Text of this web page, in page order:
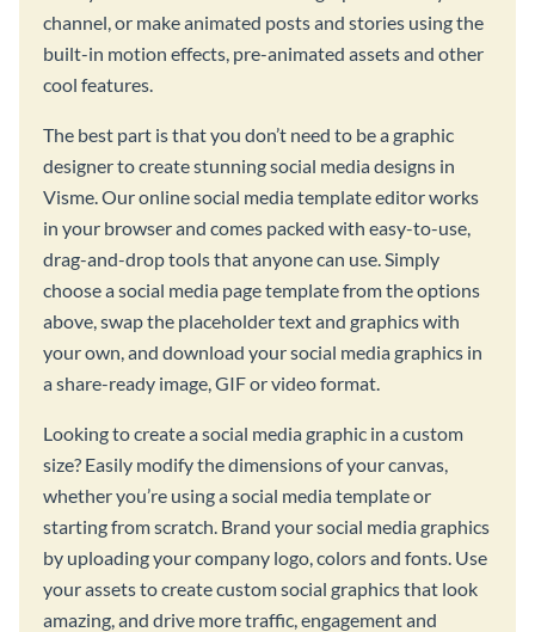
channel, or make animated posts and stories using the
built-in motion effects, pre-animated assets and other
cool features.
The best part is that you don’t need to be a graphic
designer to create stunning social media designs in
Visme. Our online social media template editor works
in your browser and comes packed with easy-to-use,
drag-and-drop tools that anyone can use. Simply
choose a social media page template from the options
above, swap the placeholder text and graphics with
your own, and download your social media graphics in
a share-ready image, GIF or video format.
Looking to create a social media graphic in a custom
size? Easily modify the dimensions of your canvas,
whether you’re using a social media template or
starting from scratch. Brand your social media graphics
by uploading your company logo, colors and fonts. Use
your assets to create custom social graphics that look
amazing, and drive more traffic, engagement and